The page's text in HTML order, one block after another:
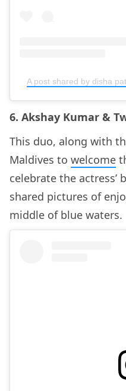
A post shared by disha
6. Akshay Kumar &
This duo, along with
Maldives to welcome
celebrate the actress’
shared pictures of
middle of blue waters.